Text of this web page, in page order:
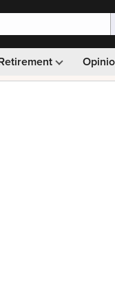
Monthly picks ·